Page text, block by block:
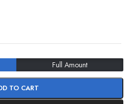
Full Amount
TO CART